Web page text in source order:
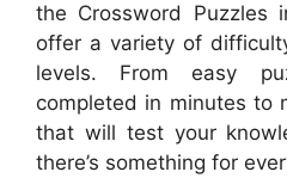
the Crossword Puzzles
offer a variety of
levels. From easy
completed in minutes to
that will test your
there’s something for